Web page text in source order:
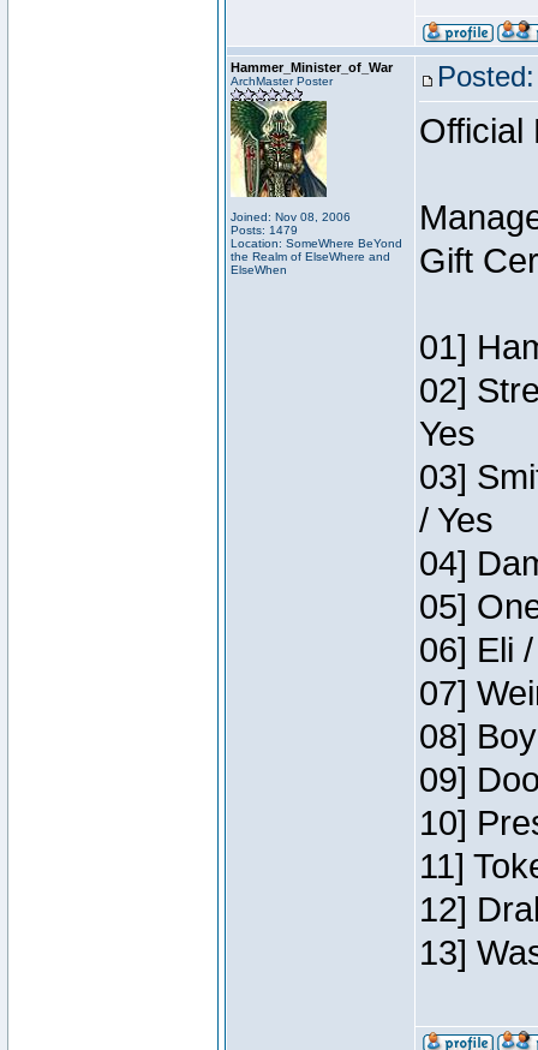
Hammer_Minister_of_War
ArchMaster Poster
Joined: Nov 08, 2006
Posts: 1479
Location: SomeWhere BeYond
the Realm of ElseWhere and
ElseWhen
Official
Gift
01]
02]
Yes
03]
/ Yes
04]
05]
06] Eli
07]
08]
09]
10]
11]
12]
13]